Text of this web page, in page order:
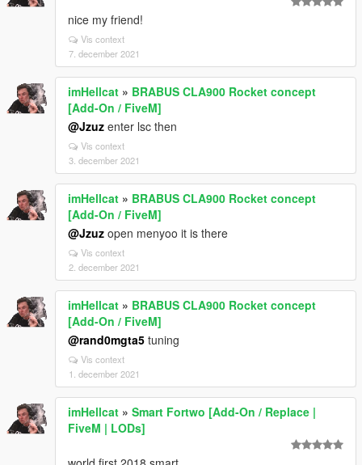
nice my friend!
Vis context
7. december 2021
imHellcat » BRABUS CLA900 Rocket concept
[Add-On / FiveM]
@Jzuz enter lsc then
Vis context
3. december 2021
imHellcat » BRABUS CLA900 Rocket concept
[Add-On / FiveM]
@Jzuz open menyoo it is there
Vis context
2. december 2021
imHellcat » BRABUS CLA900 Rocket concept
[Add-On / FiveM]
@rand0mgta5 tuning
Vis context
1. december 2021
imHellcat » Smart Fortwo [Add-On / Replace |
FiveM | LODs]